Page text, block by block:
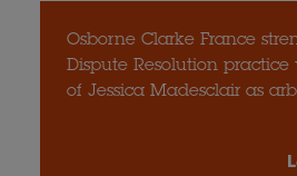
Osborne Clarke France
Dispute Resolution
of Jessica Madesclair as